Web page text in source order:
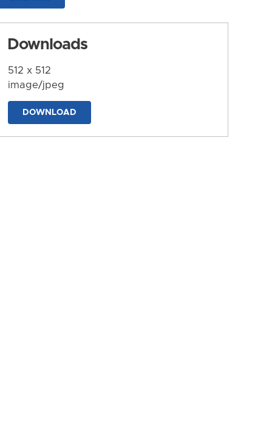
Downloads
512 x 512
image/jpeg
DOWNLOAD